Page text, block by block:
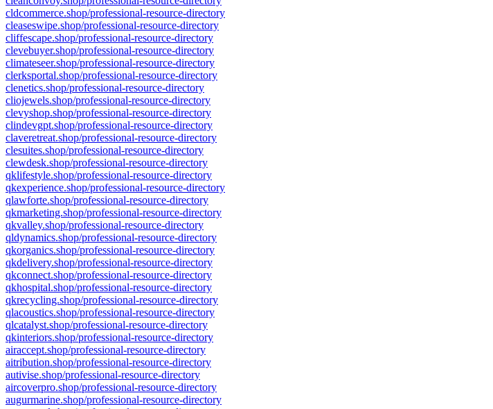
cldcommerce.shop/professional-resource-directory
cleaseswipe.shop/professional-resource-directory
cliffescape.shop/professional-resource-directory
clevebuyer.shop/professional-resource-directory
climateseer.shop/professional-resource-directory
clerksportal.shop/professional-resource-directory
clenetics.shop/professional-resource-directory
cliojewels.shop/professional-resource-directory
clevyshop.shop/professional-resource-directory
clindevgpt.shop/professional-resource-directory
claveretreat.shop/professional-resource-directory
clesuites.shop/professional-resource-directory
clewdesk.shop/professional-resource-directory
qklifestyle.shop/professional-resource-directory
qkexperience.shop/professional-resource-directory
qlawforte.shop/professional-resource-directory
qkmarketing.shop/professional-resource-directory
qkvalley.shop/professional-resource-directory
qldynamics.shop/professional-resource-directory
qkorganics.shop/professional-resource-directory
qkdelivery.shop/professional-resource-directory
qkconnect.shop/professional-resource-directory
qkhospital.shop/professional-resource-directory
qkrecycling.shop/professional-resource-directory
qlacoustics.shop/professional-resource-directory
qlcatalyst.shop/professional-resource-directory
qkinteriors.shop/professional-resource-directory
airaccept.shop/professional-resource-directory
aitribution.shop/professional-resource-directory
autivise.shop/professional-resource-directory
aircoverpro.shop/professional-resource-directory
augurmarine.shop/professional-resource-directory